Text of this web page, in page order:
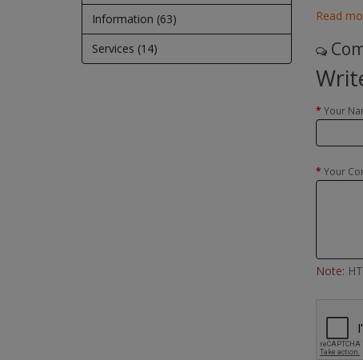
Information (63)
Services (14)
Read
Your
Your
Note: